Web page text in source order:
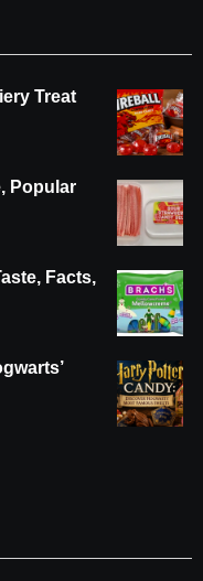
Treat
Popular
Facts,